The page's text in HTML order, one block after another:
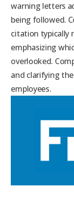
warning letters
being followed.
citation typically
emphasizing
overlooked.
and clarifying
employees.